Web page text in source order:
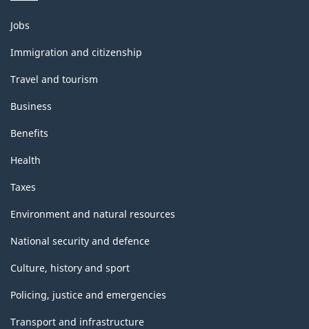
Themes
and
topics
Jobs
Immigration and citizenship
Travel and tourism
Business
Benefits
Health
Taxes
Environment and natural resources
National security and defence
Culture, history and sport
Policing, justice and emergencies
Transport and infrastructure